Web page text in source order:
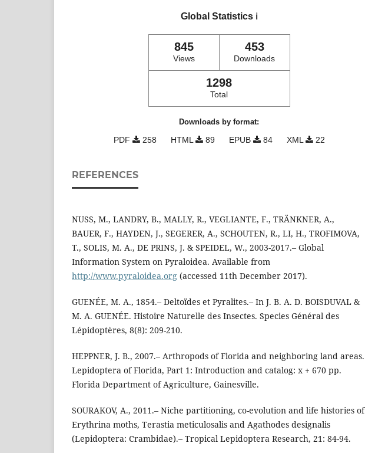
Global Statistics ℹ️
845
Views
453
Downloads
1298
Total
Downloads by format:
PDF 258 HTML 89 EPUB 84 XML 22
REFERENCES
NUSS, M., LANDRY, B., MALLY, R., VEGLIANTE, F., TRÄNKNER, A.,
BAUER, F., HAYDEN, J., SEGERER, A., SCHOUTEN, R., LI, H., TROFIMOVA,
T., SOLIS, M. A., DE PRINS, J. & SPEIDEL, W., 2003-2017.– Global
Information System on Pyraloidea. Available from
http://www.pyraloidea.org (accessed 11th December 2017).
GUENÉE, M. A., 1854.– Deltoïdes et Pyralites.– In J. B. A. D. BOISDUVAL &
M. A. GUENÉE. Histoire Naturelle des Insectes. Species Général des
Lépidoptères, 8(8): 209-210.
HEPPNER, J. B., 2007.– Arthropods of Florida and neighboring land areas.
Lepidoptera of Florida, Part 1: Introduction and catalog: x + 670 pp.
Florida Department of Agriculture, Gainesville.
SOURAKOV, A., 2011.– Niche partitioning, co-evolution and life histories of
Erythrina moths, Terastia meticulosalis and Agathodes designalis
(Lepidoptera: Crambidae).– Tropical Lepidoptera Research, 21: 84-94.